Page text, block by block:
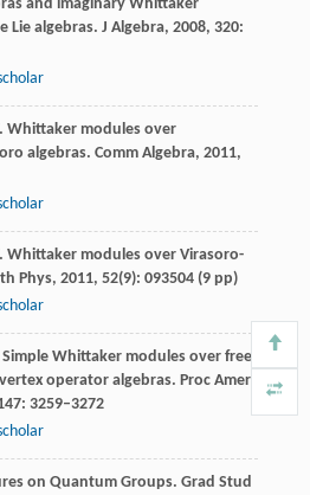
and imaginary Whittaker
Lie algebras. J Algebra, 2008, 320:
Whittaker modules over
algebras. Comm Algebra, 2011,
Whittaker modules over Virasoro-
Phys, 2011, 52(9): 093504 (9 pp)
Simple Whittaker modules over free
operator algebras. Proc Amer
: 3259–3272
on Quantum Groups. Grad Stud